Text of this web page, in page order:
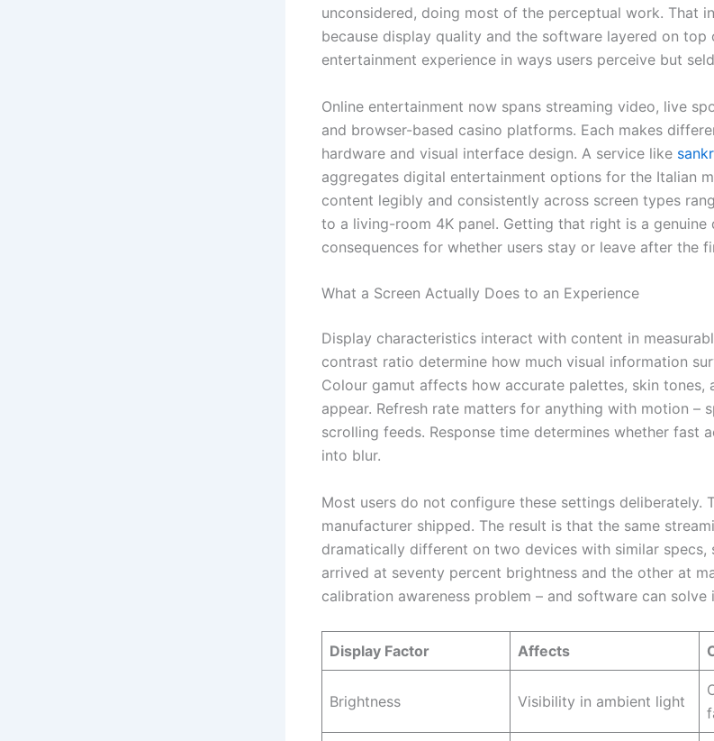
unconsidered, doing most of the perceptual work. That
because display quality and the software layered on top
entertainment experience in ways users perceive but
Online entertainment now spans streaming video, live
and browser-based casino platforms. Each makes
hardware and visual interface design. A service like
aggregates digital entertainment options for the Italian
content legibly and consistently across screen types
to a living-room 4K panel. Getting that right is a genuine
consequences for whether users stay or leave after the
What a Screen Actually Does to an Experience
Display characteristics interact with content in
contrast ratio determine how much visual information
Colour gamut affects how accurate palettes, skin tones,
appear. Refresh rate matters for anything with motion –
scrolling feeds. Response time determines whether fast
into blur.
Most users do not configure these settings deliberately.
manufacturer shipped. The result is that the same
dramatically different on two devices with similar specs,
arrived at seventy percent brightness and the other at
calibration awareness problem – and software can solve
Display Factor Affects
Brightness Visibility in ambient light